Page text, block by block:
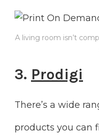
A living room isn’t
3. Prodigi
There’s a wide
products you can